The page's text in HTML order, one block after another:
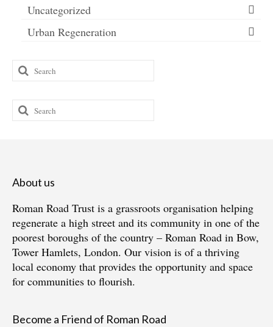
Uncategorized
Urban Regeneration
Search
for:
Search
for:
About us
Roman Road Trust is a grassroots organisation helping
regenerate a high street and its community in one of the
poorest boroughs of the country – Roman Road in Bow,
Tower Hamlets, London. Our vision is of a thriving
local economy that provides the opportunity and space
for communities to flourish.
Become a Friend of Roman Road